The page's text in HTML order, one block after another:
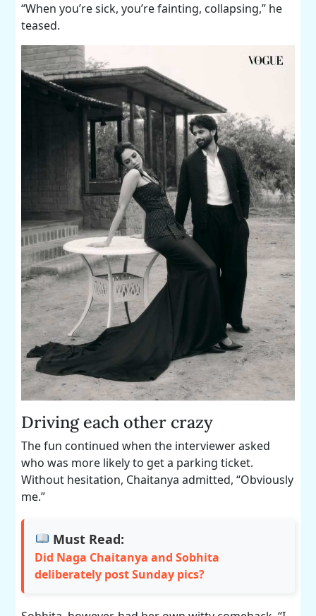
“When you’re sick, you’re fainting, collapsing,” he
teased.
Driving each other crazy
The fun continued when the interviewer asked
who was more likely to get a parking ticket.
Without hesitation, Chaitanya admitted, “Obviously
me.”
Must Read:
Did Naga Chaitanya and Sobhita
deliberately post Sunday pics?